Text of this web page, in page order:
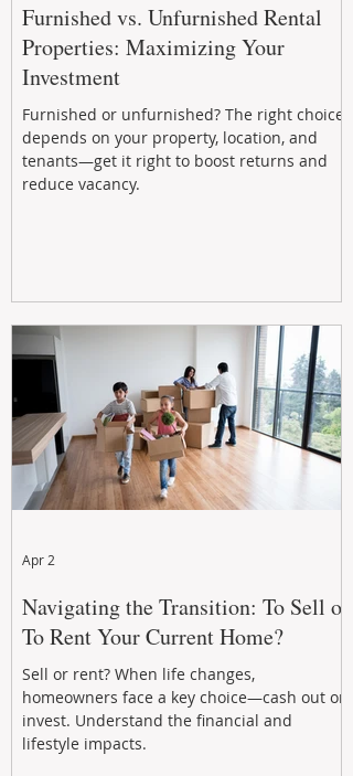
Furnished vs. Unfurnished Rental
Properties: Maximizing Your
Investment
Furnished or unfurnished? The right choice
depends on your property, location, and
tenants—get it right to boost returns and
reduce vacancy.
Navigating the Transition: To Sell or
To Rent Your Current Home?
Sell or rent? When life changes,
homeowners face a key choice—cash out or
invest. Understand the financial and
lifestyle impacts.
Apr 2